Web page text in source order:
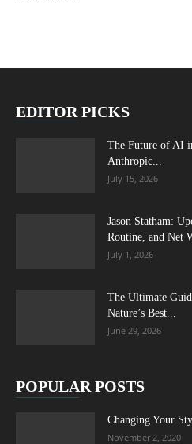
EDITOR PICKS
The Future of AI
Anthropic...
July 15, 2026
Jason Statham:
Routine, and Net
July 1, 2026
The Ultimate
Nature’s Best...
June 29, 2026
POPULAR POSTS
Changing Your
November 2, 2020